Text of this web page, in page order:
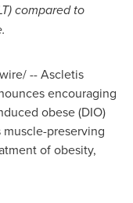
compared to
-- Ascletis
encouraging
obese (DIO)
muscle-preserving
of obesity,